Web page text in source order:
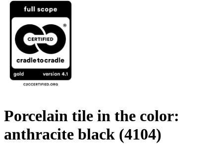
Porcelain tile in the color:
anthracite black (4104)